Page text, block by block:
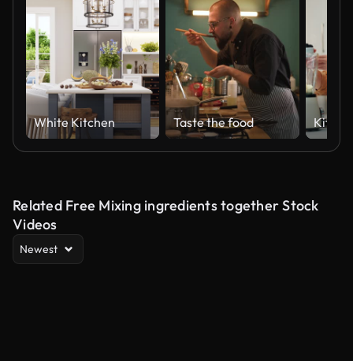
White Kitchen Taste the food
Related Free Mixing ingredients together Stock
Videos
Newest